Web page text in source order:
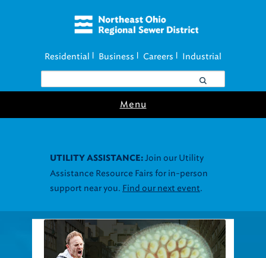
Residential Business Careers Industrial
Menu
UTILITY ASSISTANCE: Join our Utility
Assistance Resource Fairs for in-person
support near you. Find our next event.